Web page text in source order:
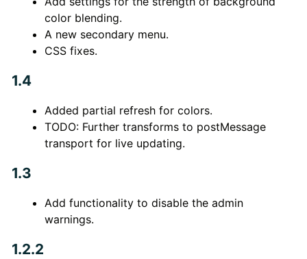
color blending.
A new secondary menu.
CSS fixes.
1.4
Added partial refresh for colors.
TODO: Further transforms to postMessage
transport for live updating.
1.3
Add functionality to disable the admin
warnings.
1.2.2